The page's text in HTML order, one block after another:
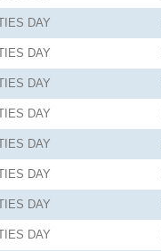
DAY
DAY
DAY
DAY
DAY
DAY
DAY
DAY